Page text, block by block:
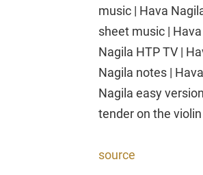
music | Hava
sheet music |
Nagila HTP TV |
Nagila notes |
Nagila easy
tender on the violin
source